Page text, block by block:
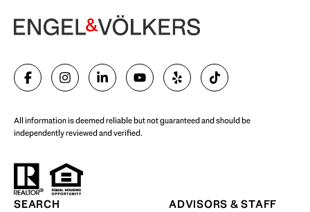
Begin Your Selling Journey
SELL WITH US
Start Your Property Search
All information is deemed reliable but not guaranteed and should be
independently reviewed and verified.
SEARCH ADVISORS & STAFF